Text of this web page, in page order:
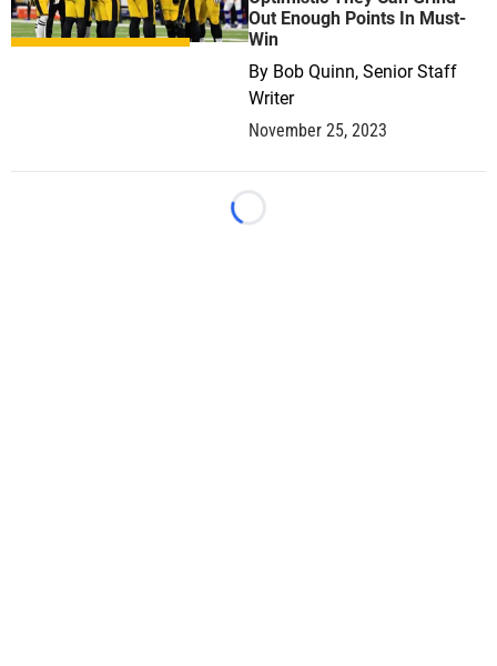
Out Enough Points In Must-
Win
By Bob Quinn, Senior Staff
Writer
November 25, 2023
Loading...